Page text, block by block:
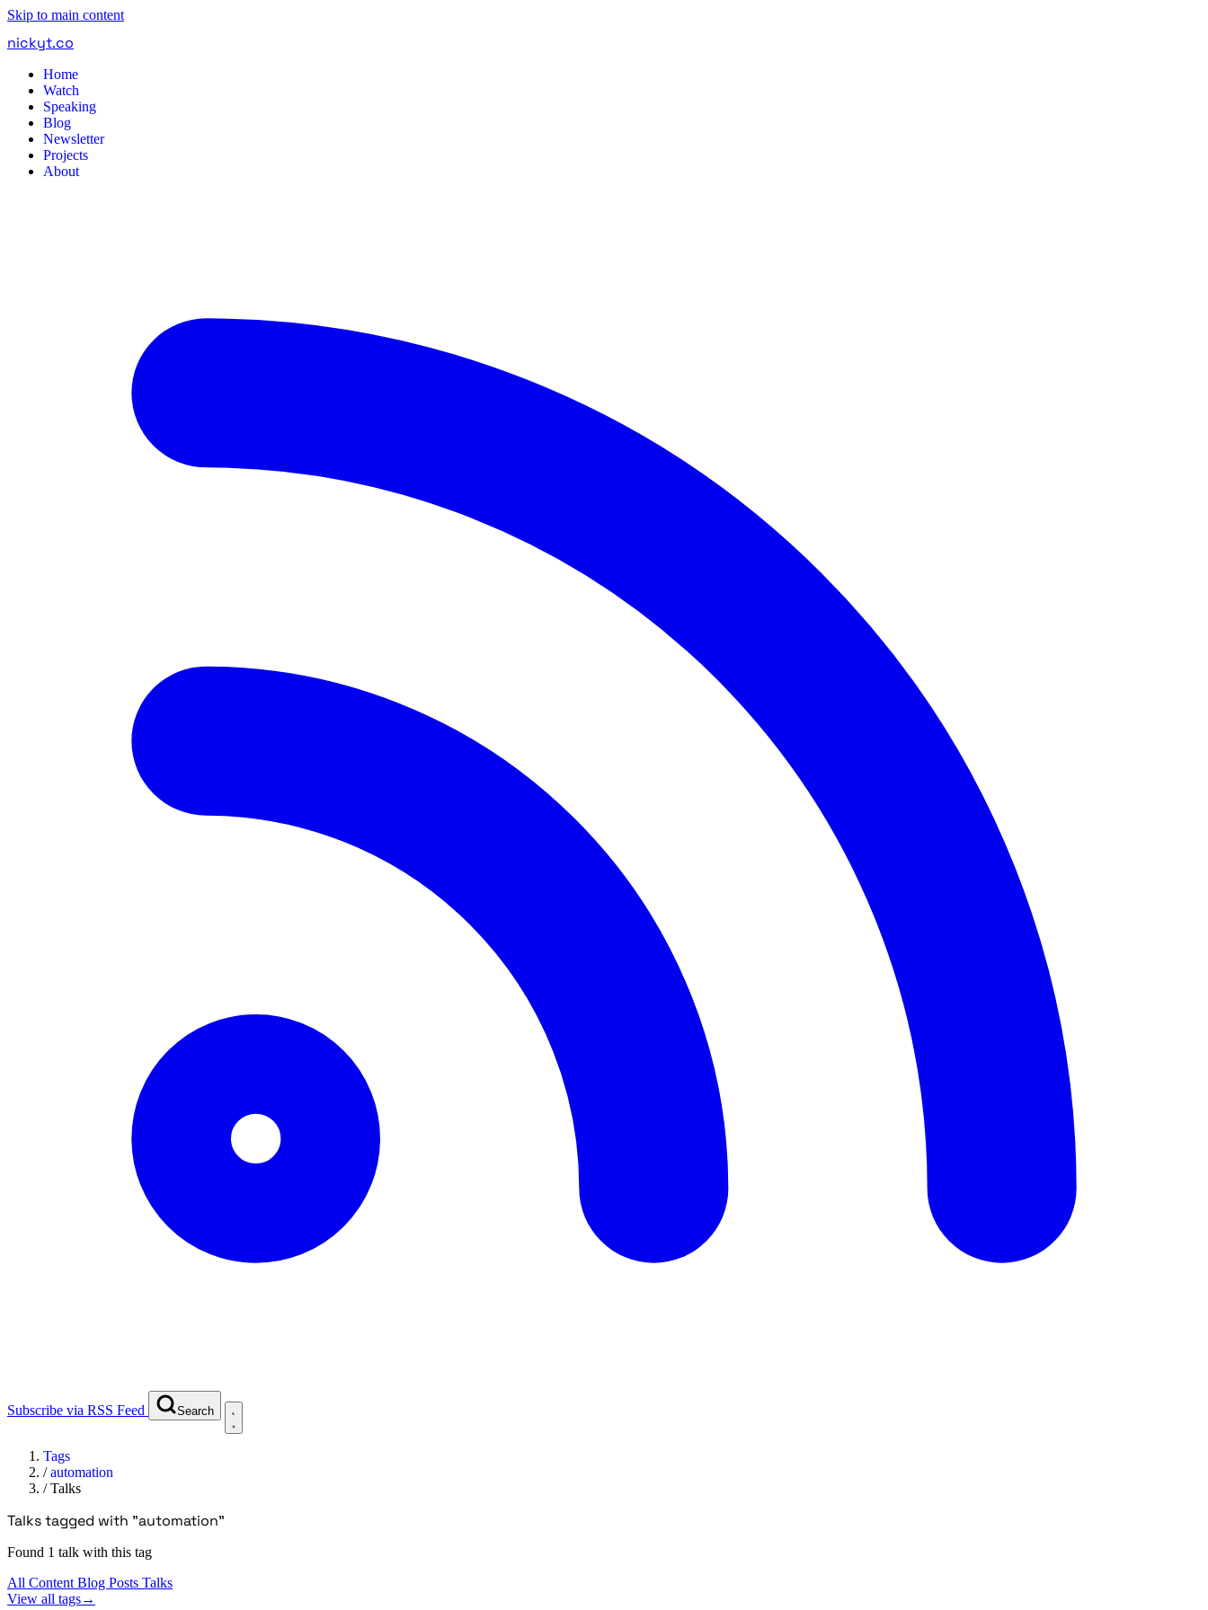
Skip to main content
nickyt.co
Home
Watch
Speaking
Blog
Newsletter
Projects
About
Subscribe via RSS Feed Search
Tags
/automation
/Talks
Talks tagged with "automation"
Found 1 talk with this tag
All Content Blog Posts Talks
View all tags→